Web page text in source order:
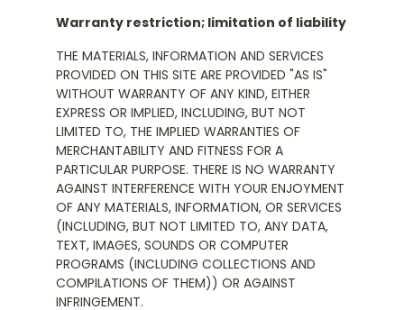
Warranty restriction; limitation of liability
THE MATERIALS, INFORMATION AND SERVICES
PROVIDED ON THIS SITE ARE PROVIDED "AS IS"
WITHOUT WARRANTY OF ANY KIND, EITHER
EXPRESS OR IMPLIED, INCLUDING, BUT NOT
LIMITED TO, THE IMPLIED WARRANTIES OF
MERCHANTABILITY AND FITNESS FOR A
PARTICULAR PURPOSE. THERE IS NO WARRANTY
AGAINST INTERFERENCE WITH YOUR ENJOYMENT
OF ANY MATERIALS, INFORMATION, OR SERVICES
(INCLUDING, BUT NOT LIMITED TO, ANY DATA,
TEXT, IMAGES, SOUNDS OR COMPUTER
PROGRAMS (INCLUDING COLLECTIONS AND
COMPILATIONS OF THEM)) OR AGAINST
INFRINGEMENT.